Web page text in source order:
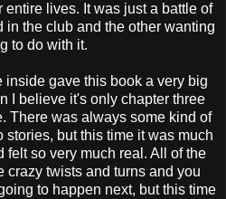
entire lives. It was just a battle of
the club and the other wanting
to do with it.
inside gave this book a very big
I believe it's only chapter three
There was always some kind of
stories, but this time it was much
felt so very much real. All of the
crazy twists and turns and you
to happen next, but this time